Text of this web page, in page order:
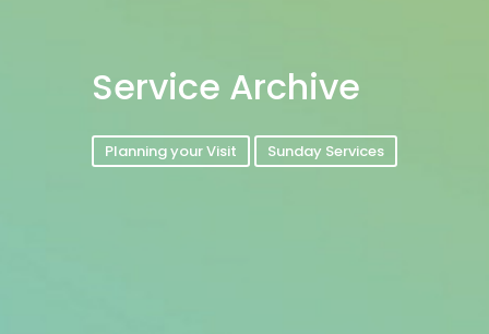
Service Archive
Planning your Visit Sunday Services